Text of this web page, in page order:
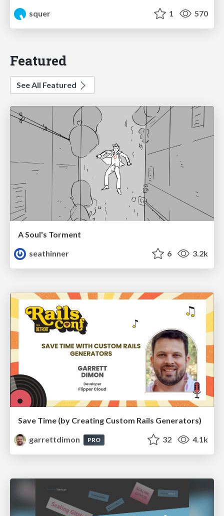
squer
1 570
Featured
See All Featured
A Soul's Torment
seathinner
6 3.2k
Save Time (by Creating Custom Rails Generators)
garrettdimon
PRO 32 4.1k